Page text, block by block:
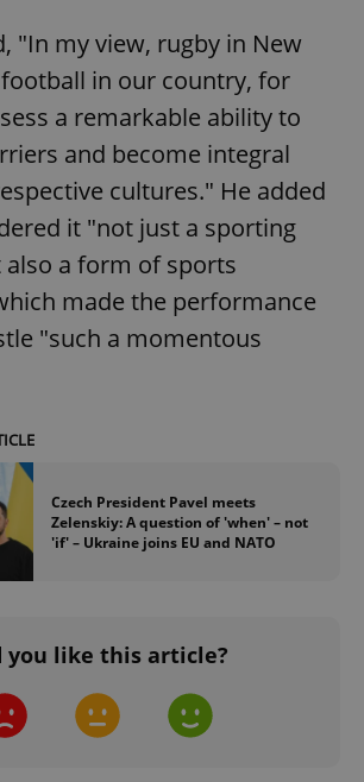
"In my view, rugby in New
in our country, for
a remarkable ability to
and become integral
cultures." He added
it "not just a sporting
a form of sports
made the performance
"such a momentous
Czech President Pavel meets
Zelenskiy: A question of 'when' – not
'if' – Ukraine joins EU and NATO
you like this article?